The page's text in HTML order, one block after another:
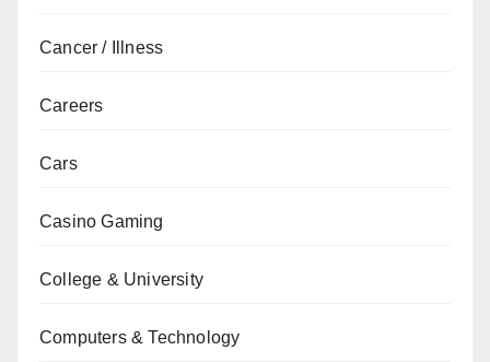
Cancer / Illness
Careers
Cars
Casino Gaming
College & University
Computers & Technology